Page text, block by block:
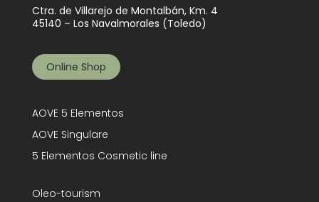
Ctra. de Villarejo de Montalbán, Km. 4
45140 – Los Navalmorales (Toledo)
Online Shop
AOVE 5 Elementos
AOVE Singulare
5 Elementos Cosmetic line
Oleo-tourism